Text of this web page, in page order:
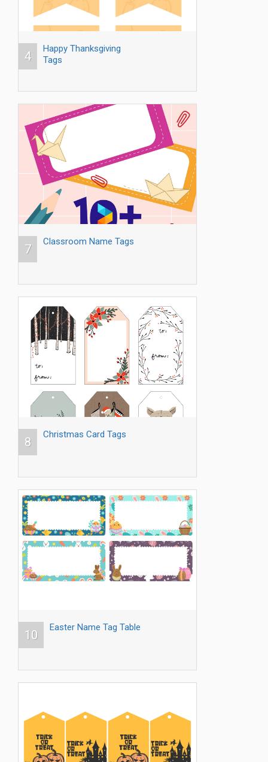
4
Happy Thanksgiving
Tags
7
Classroom Name Tags
8
Christmas Card Tags
10
Easter Name Tag Table